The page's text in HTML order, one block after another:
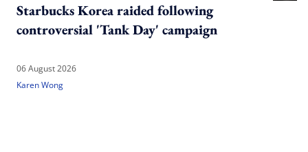
Starbucks Korea raided following
controversial 'Tank Day' campaign
06 August 2026
Karen Wong